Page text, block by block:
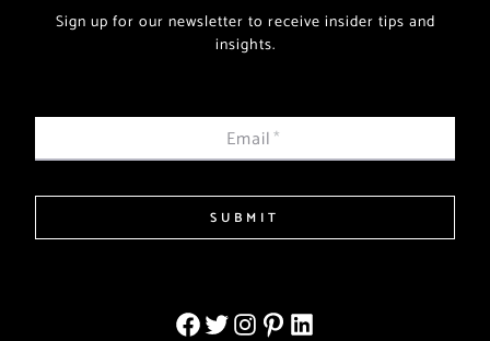
Sign up for our newsletter to receive insider tips and
insights.
Email*
SUBMIT